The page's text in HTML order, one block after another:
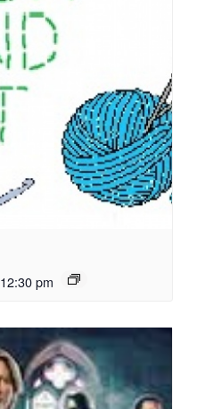
12:30 pm